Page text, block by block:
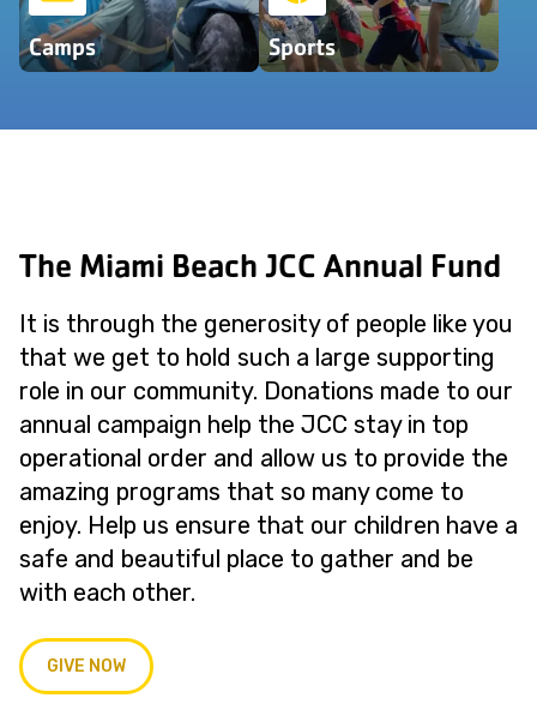
Camps Sports
The Miami Beach JCC Annual Fund
It is through the generosity of people like you
that we get to hold such a large supporting
role in our community. Donations made to our
annual campaign help the JCC stay in top
operational order and allow us to provide the
amazing programs that so many come to
enjoy. Help us ensure that our children have a
safe and beautiful place to gather and be
with each other.
GIVE NOW